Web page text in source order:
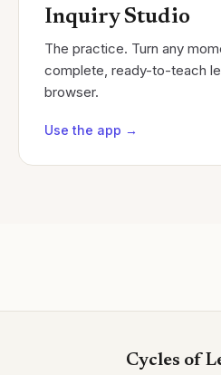
Inquiry Studio
The practice. Turn any
complete, ready-to-teach
browser.
Use the app →
Cycles of